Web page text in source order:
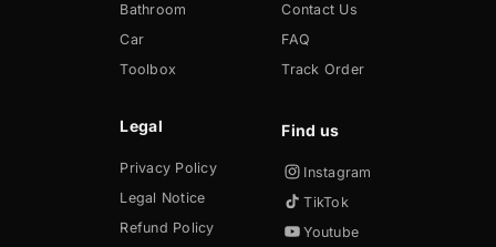
Bathroom
Car
Toolbox
Contact Us
FAQ
Track Order
Legal
Privacy Policy
Legal Notice
Refund Policy
Instagram
TikTok
Youtube